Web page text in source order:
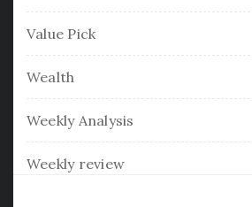
Value Pick
Wealth
Weekly Analysis
Weekly review